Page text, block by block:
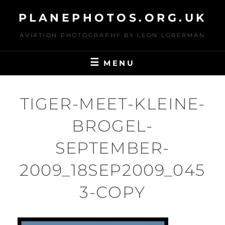
content
PLANEPHOTOS.ORG.UK
AVIATION PHOTOGRAPHY BY LEON LOBERMAN
MENU
TIGER-MEET-KLEINE-
BROGEL-
SEPTEMBER-
2009_18SEP2009_045
3-COPY